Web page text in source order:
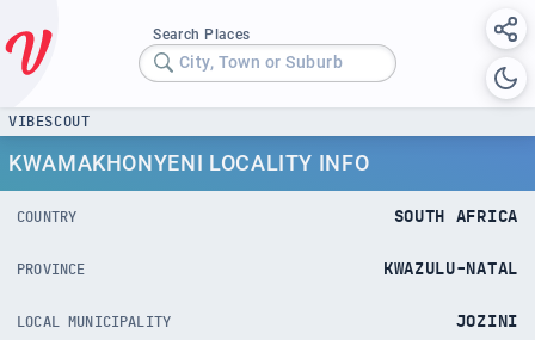
Search Places
City, Town or Suburb
VIBESCOUT
KWAMAKHONYENI LOCALITY INFO
COUNTRY SOUTH AFRICA
PROVINCE KWAZULU-NATAL
LOCAL MUNICIPALITY JOZINI